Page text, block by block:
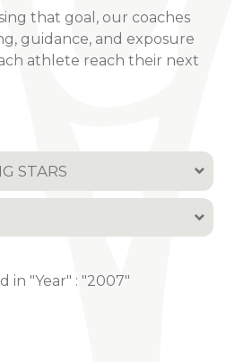
that goal, our coaches
guidance, and exposure
athlete reach their next
STARS
in "Year" : "2007"